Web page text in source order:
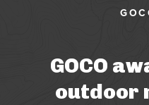
GOCO
outdoor